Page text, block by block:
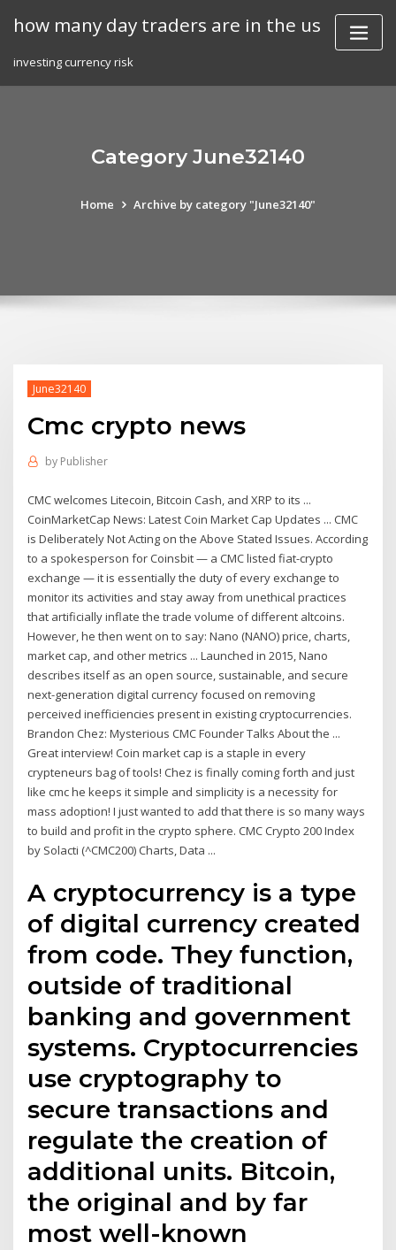
how many day traders are in the us
investing currency risk
Category June32140
Home Archive by category "June32140"
June32140
Cmc crypto news
by Publisher
CMC welcomes Litecoin, Bitcoin Cash, and XRP to its ...
CoinMarketCap News: Latest Coin Market Cap Updates ... CMC
is Deliberately Not Acting on the Above Stated Issues. According
to a spokesperson for Coinsbit — a CMC listed fiat-crypto
exchange — it is essentially the duty of every exchange to
monitor its activities and stay away from unethical practices
that artificially inflate the trade volume of different altcoins.
However, he then went on to say: Nano (NANO) price, charts,
market cap, and other metrics ... Launched in 2015, Nano
describes itself as an open source, sustainable, and secure
next-generation digital currency focused on removing
perceived inefficiencies present in existing cryptocurrencies.
Brandon Chez: Mysterious CMC Founder Talks About the ...
Great interview! Coin market cap is a staple in every
crypteneurs bag of tools! Chez is finally coming forth and just
like cmc he keeps it simple and simplicity is a necessity for
mass adoption! I just wanted to add that there is so many ways
to build and profit in the crypto sphere. CMC Crypto 200 Index
by Solacti (^CMC200) Charts, Data ...
A cryptocurrency is a type
of digital currency created
from code. They function,
outside of traditional
banking and government
systems. Cryptocurrencies
use cryptography to
secure transactions and
regulate the creation of
additional units. Bitcoin,
the original and by far
most well-known